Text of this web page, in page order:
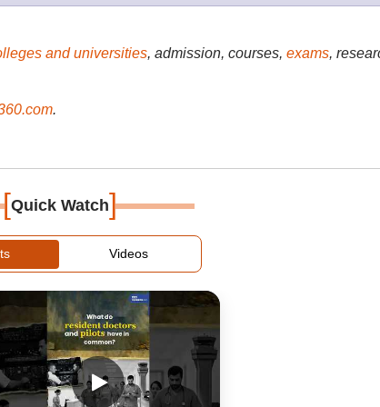
and universities, admission, courses, exams,
.
[Quick Watch]
Videos